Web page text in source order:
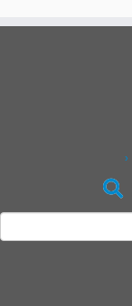
for: